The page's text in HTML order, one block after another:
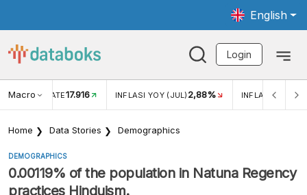
English
Login
Macro RATE17.916 INFLASI YOY (JUL) 2,88% INFLASI MOM
Home Data Stories Demographics
DEMOGRAPHICS
0.00119% of the population in Natuna Regency
practices Hinduism.